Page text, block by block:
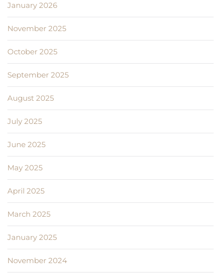
January 2026
November 2025
October 2025
September 2025
August 2025
July 2025
June 2025
May 2025
April 2025
March 2025
January 2025
November 2024